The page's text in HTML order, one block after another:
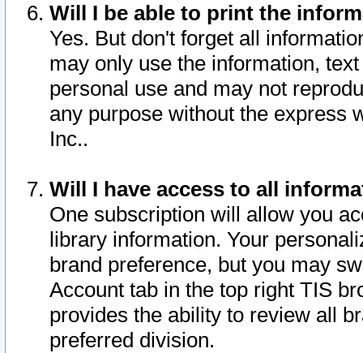
Will I be able to print the
Yes. But don't forget all
may only use the information,
personal use and may not
any purpose without the express
Inc..
Will I have access to all
One subscription will allow you
library information. Your
brand preference, but you may
Account tab in the top right TIS
provides the ability to review all
preferred division.